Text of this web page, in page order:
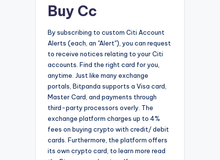
Buy Cc
By subscribing to custom Citi Account
Alerts (each, an "Alert"), you can request
to receive notices relating to your Citi
accounts. Find the right card for you,
anytime. Just like many exchange
portals, Bitpanda supports a Visa card,
Master Card, and payments through
third-party processors overly. The
exchange platform charges up to 4%
fees on buying crypto with credit/ debit
cards. Furthermore, the platform offers
its own crypto card, to learn more read